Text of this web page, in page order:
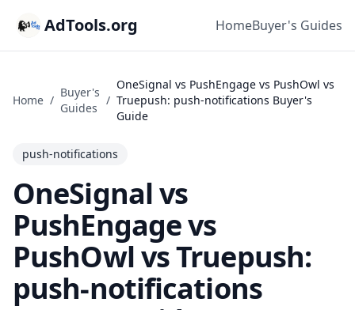
AdTools.org HomeBuyer's Guides
Home /
Buyer's
Guides
/
OneSignal vs PushEngage vs PushOwl vs
Truepush: push-notifications Buyer's
Guide
push-notifications
OneSignal vs
PushEngage vs
PushOwl vs Truepush:
push-notifications